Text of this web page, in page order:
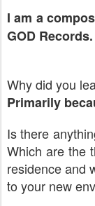
I am a
GOD Records.
Why did you
Primarily
Is there
Which are the
residence and
to your new